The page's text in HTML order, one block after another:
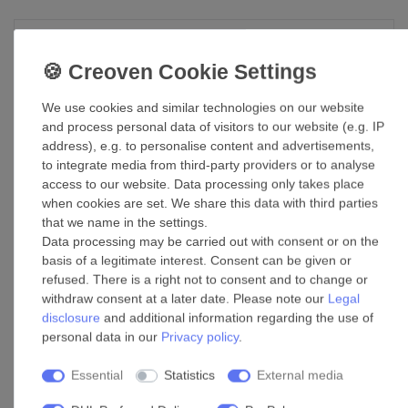
£284.47 *
Show item
*Incl. VATexcl.Shipping
DC Ceiling Fan Airfusion Radar Black
132cm / 52"
£354.54 *
Add to shopping cart
* Incl. VATexcl.Shipping
We use cookies and similar technologies on our website
and process personal data of visitors to our website (e.g. IP
address), e.g. to personalise content and advertisements,
to integrate media from third-party providers or to analyse
access to our website. Data processing only takes place
when cookies are set. We share this data with third parties
that we name in the settings.
Data processing may be carried out with consent or on the
basis of a legitimate interest. Consent can be given or
refused. There is a right not to consent and to change or
withdraw consent at a later date. Please note our Legal
disclosure and additional information regarding the use of
personal data in our Privacy policy.
Essential Statistics External media